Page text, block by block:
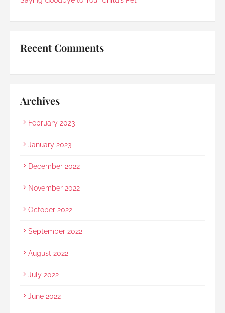
mother and even proactively prepared an
Paradise, for easing us through a heartbreaking
Recent Comments
Archives
February 2023
January 2023
December 2022
November 2022
October 2022
September 2022
August 2022
July 2022
June 2022